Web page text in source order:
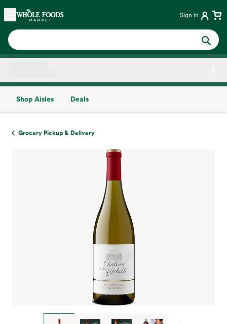
Skip main navigation
Home Sign in
Shop Aisles
Deals
Grocery Pickup & Delivery